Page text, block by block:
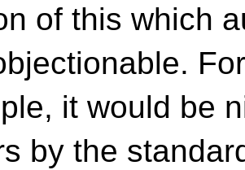
of this which
For
it would be
by the